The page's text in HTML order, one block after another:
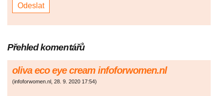
Přehled komentářů
oliva eco eye cream infoforwomen.nl
(infoforwomen.nl 28. 9. 2020 17:54)